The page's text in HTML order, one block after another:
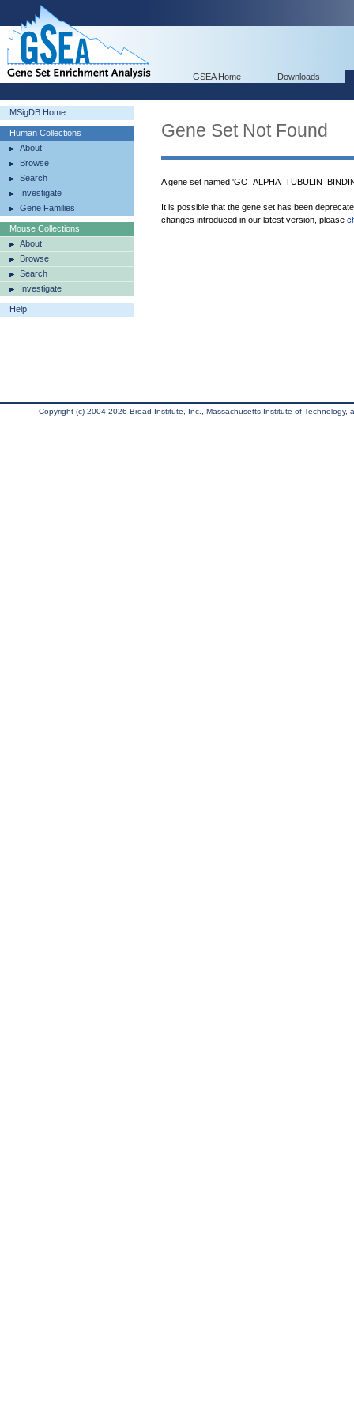
GSEA Home Downloads
MSigDB Home
Human Collections
About
Browse
Search
Investigate
Gene Families
Mouse Collections
About
Browse
Search
Investigate
Help
Gene Set Not Found
A gene set named
It is possible that the gene set has been
changes introduced in our latest version, please
Copyright (c) 2004-2026 Broad Institute, Inc., Massachusetts Institute of Technology,